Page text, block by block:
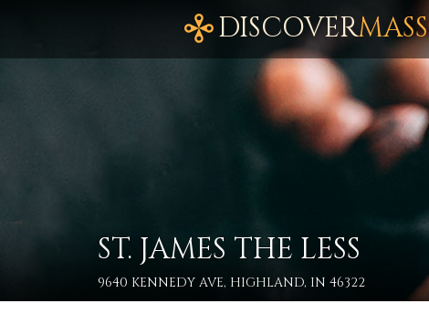
DISCOVERMASS
ST. JAMES THE LESS
9640 KENNEDY AVE, HIGHLAND, IN 46322